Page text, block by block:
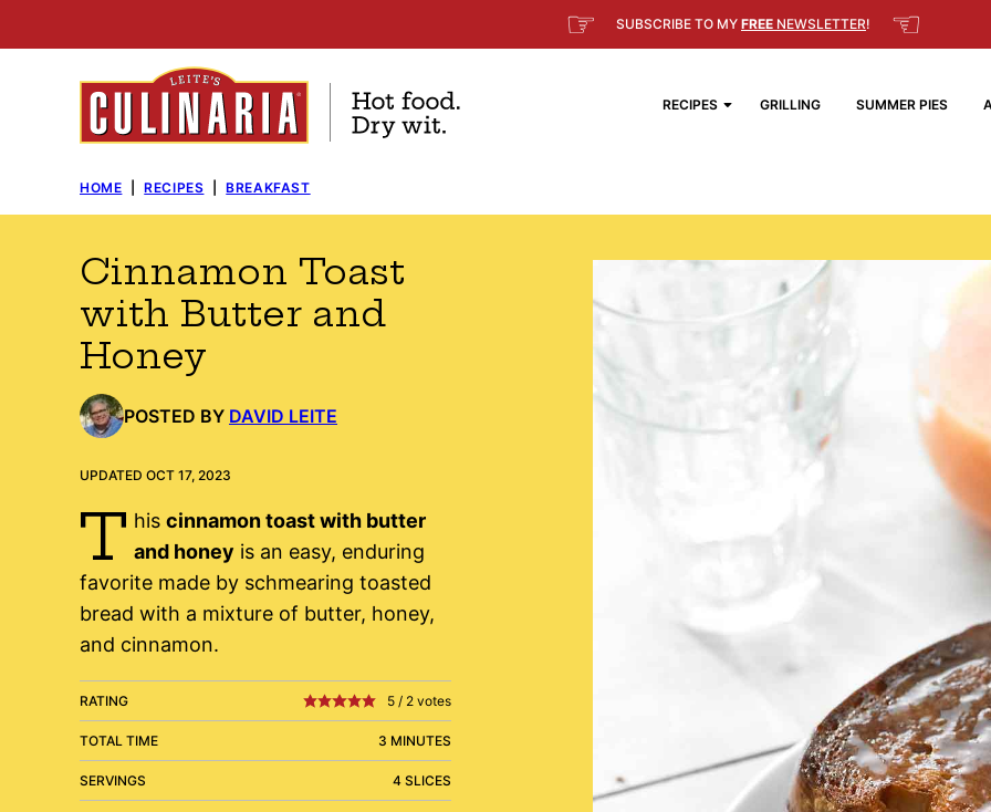
to
☞ SUBSCRIBE TO MY FREE NEWSLETTER! ☜
RECIPES GRILLING SUMMER PIES
HOME RECIPES BREAKFAST
Cinnamon Toast
with Butter and
Honey
POSTED BY DAVID LEITE
UPDATED OCT 17, 2023
T his cinnamon toast with butter
and honey is an easy, enduring
favorite made by schmearing toasted
bread with a mixture of butter, honey,
and cinnamon.
RATING 5 / 2 votes
TOTAL TIME 3 MINUTES
SERVINGS 4 SLICES